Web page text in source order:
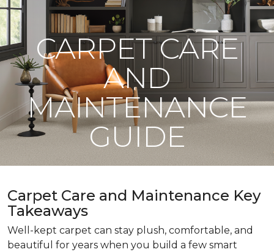
CARPET CARE
AND
MAINTENANCE
GUIDE
Carpet Care and Maintenance Key
Takeaways
Well-kept carpet can stay plush, comfortable, and
beautiful for years when you build a few smart